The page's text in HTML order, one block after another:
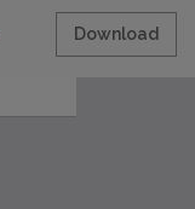
Download